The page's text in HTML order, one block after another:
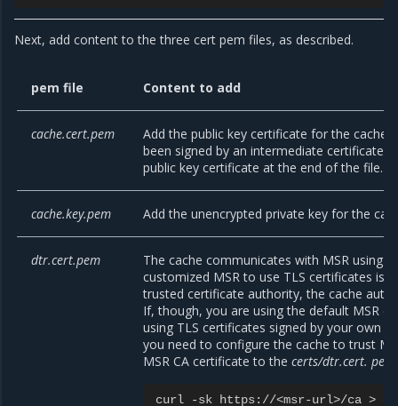
Next, add content to the three cert pem files, as described.
pem file Content to add
cache.cert.pem
Add the public key certificate for the cache.
been signed by an intermediate certificate
public key certificate at the end of the file.
cache.key.pem Add the unencrypted private key for the
dtr.cert.pem
The cache communicates with MSR using
customized MSR to use TLS certificates
trusted certificate authority, the cache
If, though, you are using the default MSR
using TLS certificates signed by your own
you need to configure the cache to trust
MSR CA certificate to thecerts/dtr.cert. pem
curl -sk https: //<msr-url>/ca >